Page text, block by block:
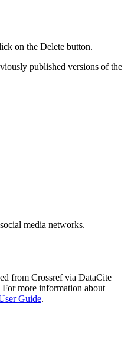
on the Delete button.
published versions of the
media networks.
from Crossref via DataCite
more information about
Guide.